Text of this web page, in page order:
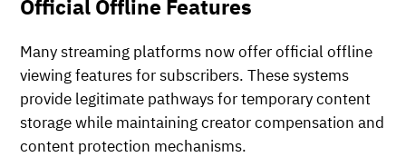
Official Offline Features
Many streaming platforms now offer official offline
viewing features for subscribers. These systems
provide legitimate pathways for temporary content
storage while maintaining creator compensation and
content protection mechanisms.